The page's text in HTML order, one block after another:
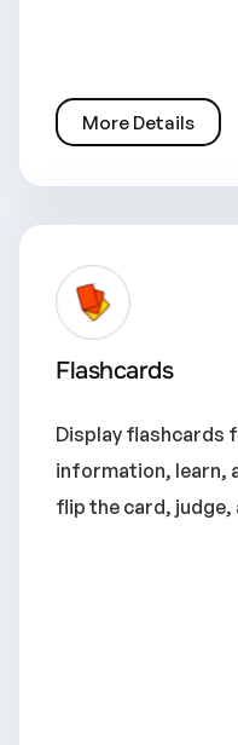
More Details
Flashcards
Display flashcards
information, learn,
flip the card, judge,